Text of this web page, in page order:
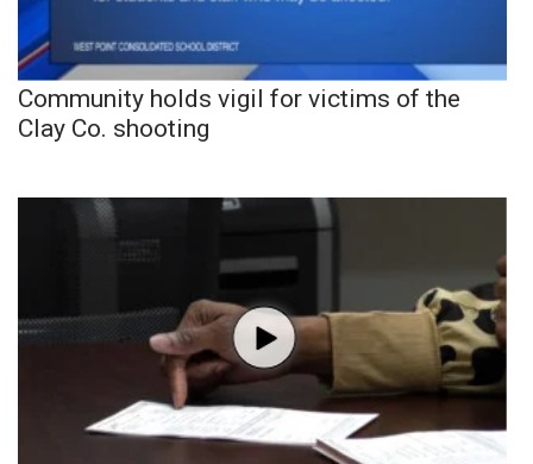
Community holds vigil for victims of the
Clay Co. shooting